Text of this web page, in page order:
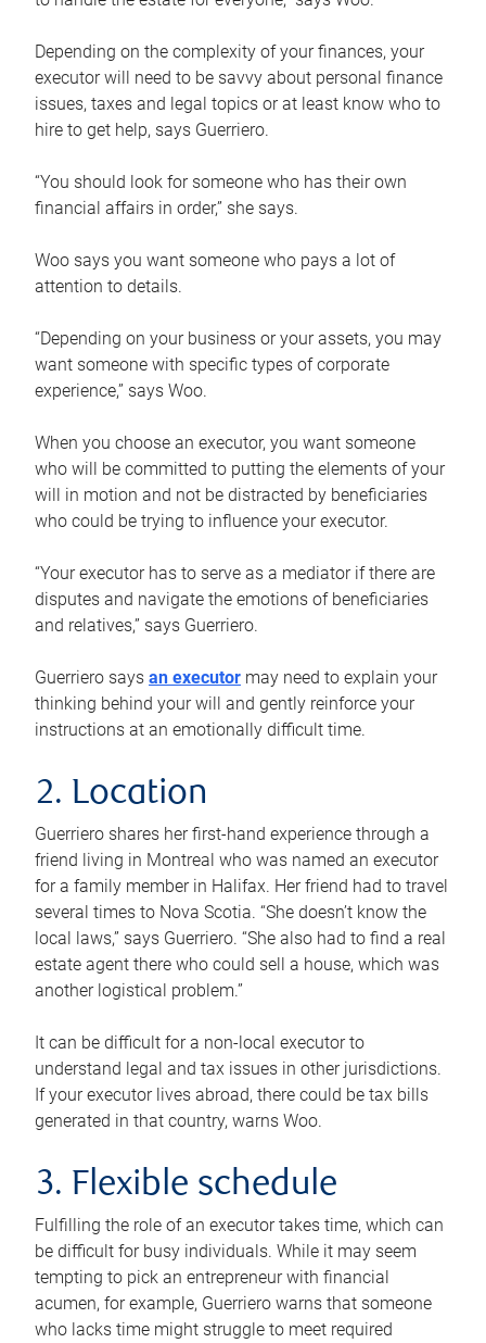
Depending on the complexity of your finances, your
executor will need to be savvy about personal finance
issues, taxes and legal topics or at least know who to
hire to get help, says Guerriero.
“You should look for someone who has their own
financial affairs in order,” she says.
Woo says you want someone who pays a lot of
attention to details.
“Depending on your business or your assets, you may
want someone with specific types of corporate
experience,” says Woo.
When you choose an executor, you want someone
who will be committed to putting the elements of your
will in motion and not be distracted by beneficiaries
who could be trying to influence your executor.
“Your executor has to serve as a mediator if there are
disputes and navigate the emotions of beneficiaries
and relatives,” says Guerriero.
Guerriero says an executor may need to explain your
thinking behind your will and gently reinforce your
instructions at an emotionally difficult time.
2. Location
Guerriero shares her first-hand experience through a
friend living in Montreal who was named an executor
for a family member in Halifax. Her friend had to travel
several times to Nova Scotia. “She doesn’t know the
local laws,” says Guerriero. “She also had to find a real
estate agent there who could sell a house, which was
another logistical problem.”
It can be difficult for a non-local executor to
understand legal and tax issues in other jurisdictions.
If your executor lives abroad, there could be tax bills
generated in that country, warns Woo.
3. Flexible schedule
Fulfilling the role of an executor takes time, which can
be difficult for busy individuals. While it may seem
tempting to pick an entrepreneur with financial
acumen, for example, Guerriero warns that someone
who lacks time might struggle to meet required